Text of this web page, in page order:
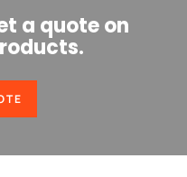
a quote on